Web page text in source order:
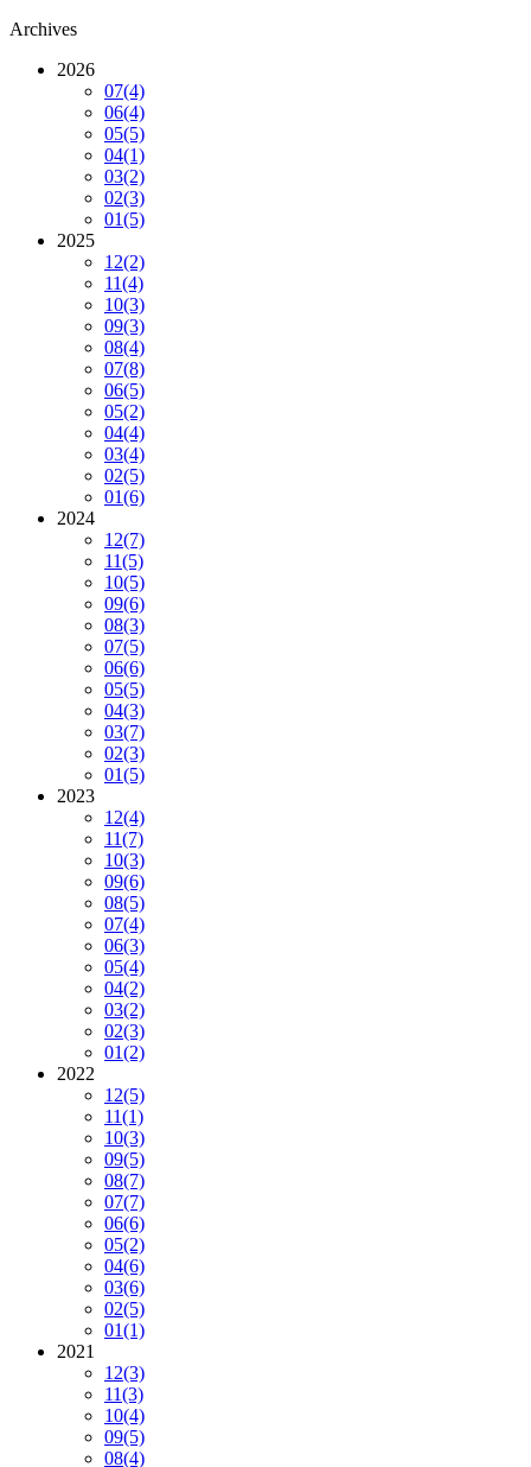
Archives
2026
07(4)
06(4)
05(5)
04(1)
03(2)
02(3)
01(5)
2025
12(2)
11(4)
10(3)
09(3)
08(4)
07(8)
06(5)
05(2)
04(4)
03(4)
02(5)
01(6)
2024
12(7)
11(5)
10(5)
09(6)
08(3)
07(5)
06(6)
05(5)
04(3)
03(7)
02(3)
01(5)
2023
12(4)
11(7)
10(3)
09(6)
08(5)
07(4)
06(3)
05(4)
04(2)
03(2)
02(3)
01(2)
2022
12(5)
11(1)
10(3)
09(5)
08(7)
07(7)
06(6)
05(2)
04(6)
03(6)
02(5)
01(1)
2021
12(3)
11(3)
10(4)
09(5)
08(4)